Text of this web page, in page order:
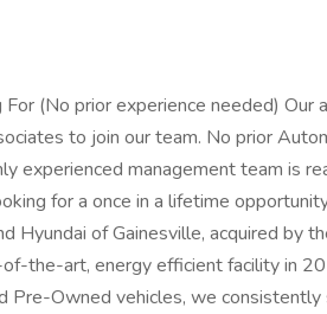
(No prior experience needed) Our
to join our team. No prior
experienced management team is
for a once in a lifetime
Hyundai of Gainesville, acquired by
the-art, energy efficient facility in
Pre-Owned vehicles, we